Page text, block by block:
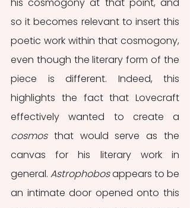
so it becomes relevant to insert this
poetic work within that cosmogony,
even though the literary form of the
piece is different. Indeed, this
highlights the fact that Lovecraft
cosmos that would serve as the
canvas for his literary work in
general. Astrophobos appears to be
an intimate door opened onto this